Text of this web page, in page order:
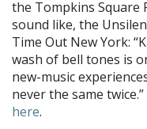
the Tompkins Square
sound like, the
Time Out New York:
wash of bell tones is
new-music
never the same
here.